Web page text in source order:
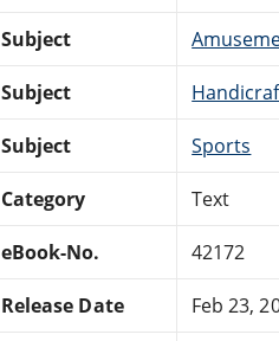
Subject
Subject
Subject Sports
Category Text
eBook-No. 42172
Release Date Feb 23,